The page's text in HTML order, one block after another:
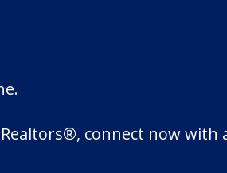
connect now